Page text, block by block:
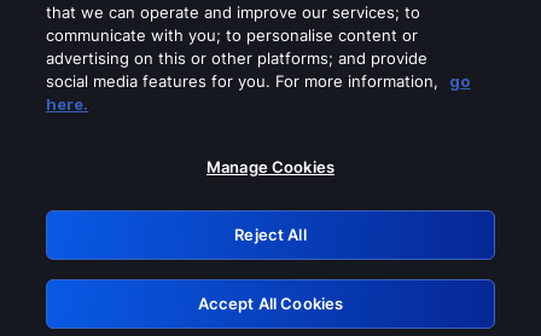
Please turn off any of these services
GRN: 0.861c2117.1786111476.62560ac5
Retry
that we can operate and improve our services; to
communicate with you; to personalise content or
advertising on this or other platforms; and provide
social media features for you. For more information,
go
here.
Manage Cookies
Reject All
Accept All Cookies